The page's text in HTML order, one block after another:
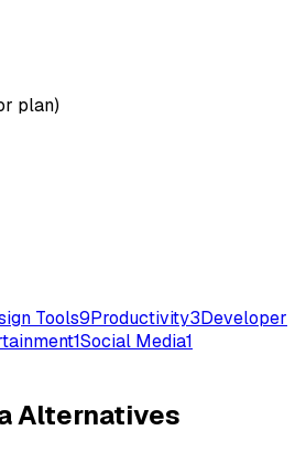
plan)
Tools9Productivity3Developer
1Social Media1
Alternatives